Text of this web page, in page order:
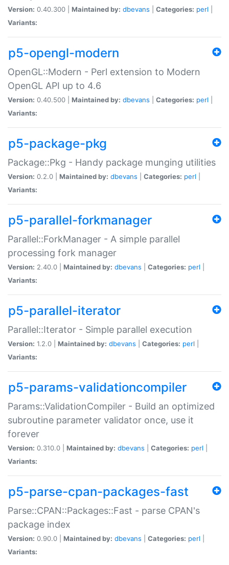
Version: 0.40.300 | Maintained by: dbevans Categories: perl
Variants:
p5-opengl-modern
OpenGL::Modern - Perl extension to Modern
OpenGL API up to 4.6
Version: 0.40.500 | Maintained by: dbevans Categories: perl
Variants:
p5-package-pkg
Package::Pkg - Handy package munging utilities
Version: 0.2.0 | Maintained by: dbevans Categories: perl
Variants:
p5-parallel-forkmanager
Parallel::ForkManager - A simple parallel
processing fork manager
Version: 2.40.0 | Maintained by: dbevans Categories: perl
Variants:
p5-parallel-iterator
Parallel::Iterator - Simple parallel execution
Version: 1.2.0 | Maintained by: dbevans Categories: perl
Variants:
p5-params-validationcompiler
Params::ValidationCompiler - Build an optimized
subroutine parameter validator once, use it
forever
Version: 0.310.0 | Maintained by: dbevans Categories: perl
Variants:
p5-parse-cpan-packages-fast
Parse::CPAN::Packages::Fast - parse CPAN's
package index
Version: 0.90.0 | Maintained by: dbevans Categories: perl
Variants: